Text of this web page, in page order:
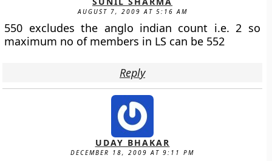
AUGUST 7, 2009 AT 5:16 AM
550 excludes the anglo indian count i.e. 2 so
maximum no of members in LS can be 552
Reply
UDAY BHAKAR
DECEMBER 18, 2009 AT 9:11 PM